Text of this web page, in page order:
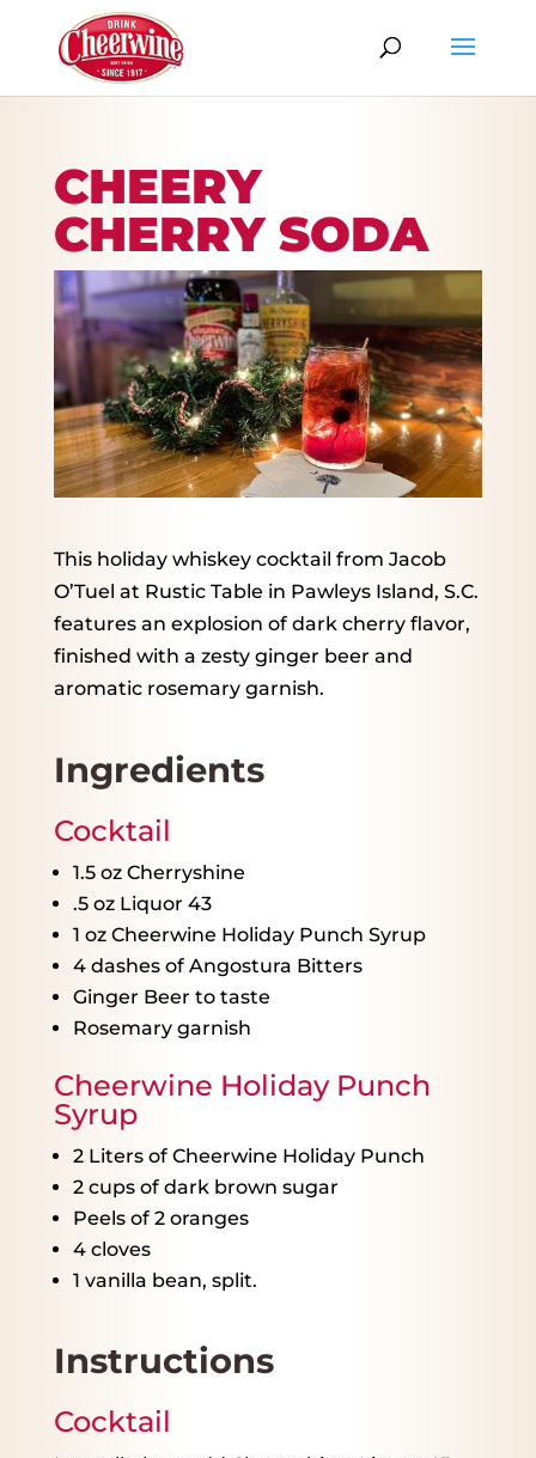
CHEERY
CHERRY SODA
This holiday whiskey cocktail from Jacob
O’Tuel at Rustic Table in Pawleys Island, S.C.
features an explosion of dark cherry flavor,
finished with a zesty ginger beer and
aromatic rosemary garnish.
Ingredients
Cocktail
1.5 ozCherryshine
.5 oz Liquor 43
1 ozCheerwine Holiday Punch Syrup
4dashes of Angostura Bitters
Ginger Beer to taste
Rosemary garnish
Cheerwine Holiday Punch
Syrup
2Liters of Cheerwine Holiday Punch
2 cupsof dark brown sugar
Peels of 2oranges
4cloves
1 vanilla bean, split.
Instructions
Cocktail